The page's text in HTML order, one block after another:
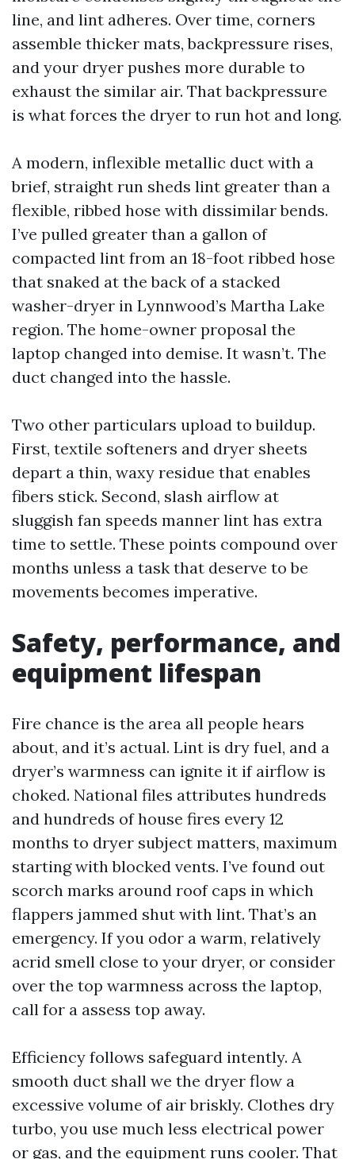
line, and lint adheres. Over time, corners
assemble thicker mats, backpressure rises,
and your dryer pushes more durable to
exhaust the similar air. That backpressure
is what forces the dryer to run hot and long.
A modern, inflexible metallic duct with a
brief, straight run sheds lint greater than a
flexible, ribbed hose with dissimilar bends.
I’ve pulled greater than a gallon of
compacted lint from an 18-foot ribbed hose
that snaked at the back of a stacked
washer-dryer in Lynnwood’s Martha Lake
region. The home-owner proposal the
laptop changed into demise. It wasn’t. The
duct changed into the hassle.
Two other particulars upload to buildup.
First, textile softeners and dryer sheets
depart a thin, waxy residue that enables
fibers stick. Second, slash airflow at
sluggish fan speeds manner lint has extra
time to settle. These points compound over
months unless a task that deserve to be
movements becomes imperative.
Safety, performance, and
equipment lifespan
Fire chance is the area all people hears
about, and it’s actual. Lint is dry fuel, and a
dryer’s warmness can ignite it if airflow is
choked. National files attributes hundreds
and hundreds of house fires every 12
months to dryer subject matters, maximum
starting with blocked vents. I’ve found out
scorch marks around roof caps in which
flappers jammed shut with lint. That’s an
emergency. If you odor a warm, relatively
acrid smell close to your dryer, or consider
over the top warmness across the laptop,
call for a assess top away.
Efficiency follows safeguard intently. A
smooth duct shall we the dryer flow a
excessive volume of air briskly. Clothes dry
turbo, you use much less electrical power
or gas, and the equipment runs cooler. That